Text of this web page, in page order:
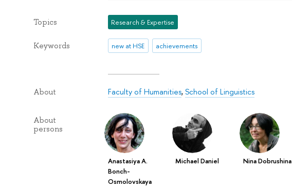
Topics Research & Expertise
Keywords new at HSE achievements
About Faculty of Humanities,School of Linguistics
About
persons
Anastasiya A.
Bonch-
Osmolovskaya
Michael Daniel Nina Dobrushina